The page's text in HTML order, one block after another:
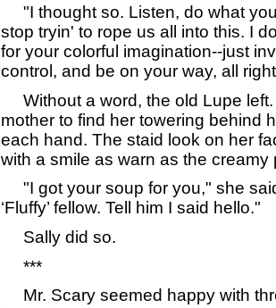
"I thought so. Listen, do what
stop tryin' to rope us all into this. I
for your colorful imagination--just
control, and be on your way, all
Without a word, the old Lupe left.
mother to find her towering behind
each hand. The staid look on her
with a smile as warn as the
"I got your soup for you," she
‘Fluffy’ fellow. Tell him I said hello."
Sally did so.
***
Mr. Scary seemed happy with